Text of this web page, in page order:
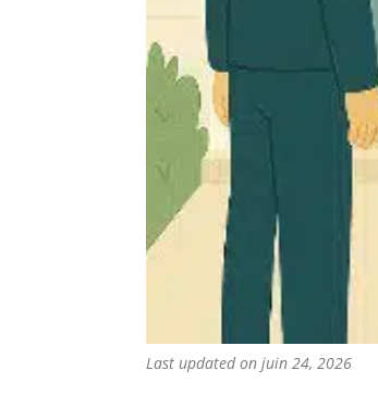
Last updated on juin 24, 2026